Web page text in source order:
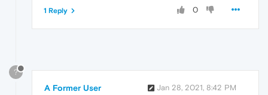
0
1 Reply
?
A Former User Jan 28, 2021, 8:42 PM